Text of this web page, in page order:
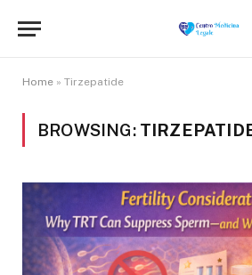
Home » Tirzepatide
BROWSING: